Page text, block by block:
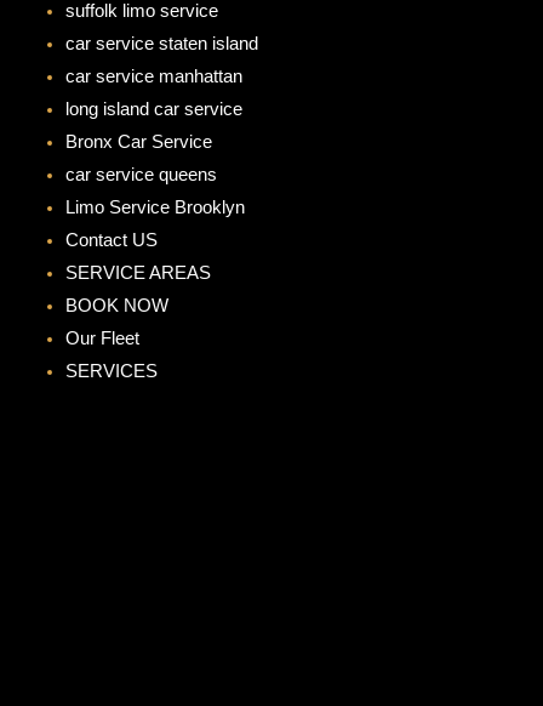
suffolk limo service
car service staten island
car service manhattan
long island car service
Bronx Car Service
car service queens
Limo Service Brooklyn
Contact US
SERVICE AREAS
BOOK NOW
Our Fleet
SERVICES